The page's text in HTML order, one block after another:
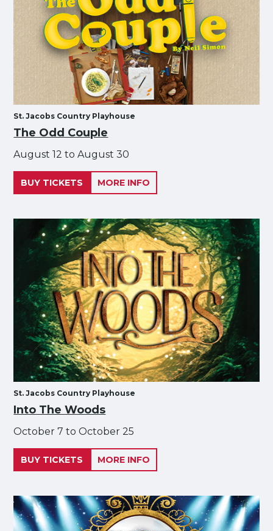
St. Jacobs Country Playhouse
The Odd Couple
August 12 to August 30
BUY TICKETS MORE INFO
St. Jacobs Country Playhouse
Into The Woods
October 7 to October 25
BUY TICKETS MORE INFO